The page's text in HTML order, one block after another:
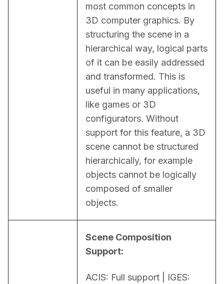
most common concepts in
3D computer graphics. By
structuring the scene in a
hierarchical way, logical parts
of it can be easily addressed
and transformed. This is
useful in many applications,
like games or 3D
configurators. Without
support for this feature, a 3D
scene cannot be structured
hierarchically, for example
objects cannot be logically
composed of smaller
objects.
Scene Composition
Support:
ACIS: Full support | IGES: